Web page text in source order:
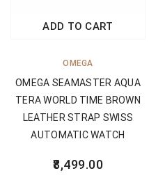
ADD TO CART
OMEGA
OMEGA SEAMASTER AQUA
TERA WORLD TIME BROWN
LEATHER STRAP SWISS
AUTOMATIC WATCH
8,499.00